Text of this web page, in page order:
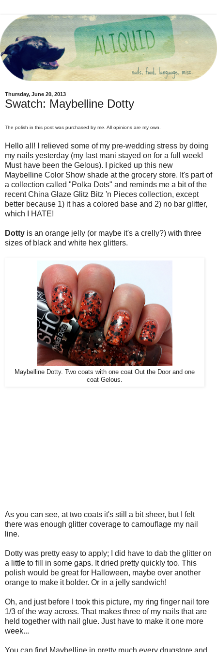
Thursday, June 20, 2013
Swatch: Maybelline Dotty
The polish in this post was purchased by me. All opinions are my own.
Hello all! I relieved some of my pre-wedding stress by doing
my nails yesterday (my last mani stayed on for a full week!
Must have been the Gelous). I picked up this new
Maybelline Color Show shade at the grocery store. It's part of
a collection called "Polka Dots" and reminds me a bit of the
recent China Glaze Glitz Bitz 'n Pieces collection, except
better because 1) it has a colored base and 2) no bar glitter,
which I HATE!
Dotty is an orange jelly (or maybe it's a crelly?) with three
sizes of black and white hex glitters.
Maybelline Dotty. Two coats with one coat Out the Door and one
coat Gelous.
As you can see, at two coats it's still a bit sheer, but I felt
there was enough glitter coverage to camouflage my nail
line.
Dotty was pretty easy to apply; I did have to dab the glitter on
a little to fill in some gaps. It dried pretty quickly too. This
polish would be great for Halloween, maybe over another
orange to make it bolder. Or in a jelly sandwich!
Oh, and just before I took this picture, my ring finger nail tore
1/3 of the way across. That makes three of my nails that are
held together with nail glue. Just have to make it one more
week...